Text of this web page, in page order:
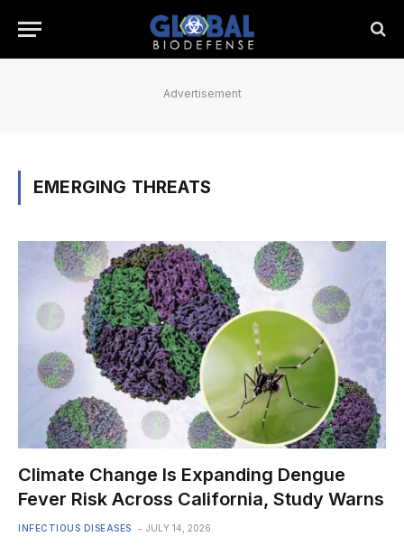
Advertisement
EMERGING THREATS
Climate Change Is Expanding Dengue
Fever Risk Across California, Study Warns
INFECTIOUS DISEASES JULY 14, 2026